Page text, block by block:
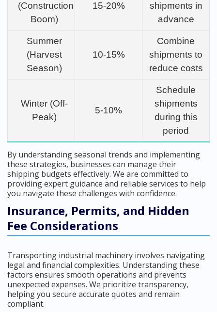
(Construction
Boom)
15-20%
shipments in
advance
Summer
(Harvest
Season)
10-15%
Combine
shipments to
reduce costs
Winter (Off-
Peak)
5-10%
Schedule
shipments
during this
period
By understanding seasonal trends and implementing
these strategies, businesses can manage their
shipping budgets effectively. We are committed to
providing expert guidance and reliable services to help
you navigate these challenges with confidence.
Insurance, Permits, and Hidden
Fee Considerations
Transporting industrial machinery involves navigating
legal and financial complexities. Understanding these
factors ensures smooth operations and prevents
unexpected expenses. We prioritize transparency,
helping you secure accurate quotes and remain
compliant.